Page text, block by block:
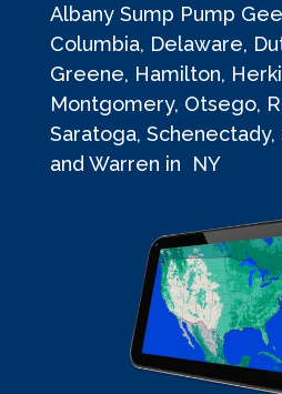
Albany Sump Pump
Columbia, Delaware,
Greene, Hamilton,
Montgomery, Otsego,
Saratoga,
and Warren in NY